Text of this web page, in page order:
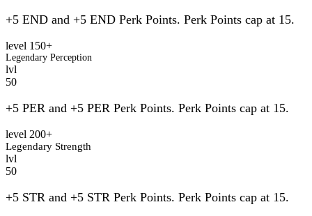
+5 END and +5 END Perk Points. Perk Points cap at 15.
level 150+
Legendary Perception
lvl
50
+5 PER and +5 PER Perk Points. Perk Points cap at 15.
level 200+
Legendary Strength
lvl
50
+5 STR and +5 STR Perk Points. Perk Points cap at 15.